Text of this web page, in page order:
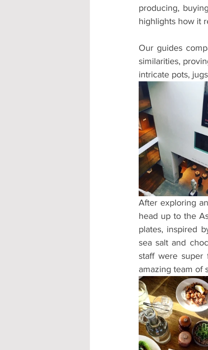
producing,
highlights how it
Our guides
similarities,
intricate pots,
After exploring
head up to the
plates, inspired
sea salt and
staff were super
amazing team of